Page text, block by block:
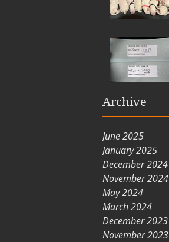
Archive
June 2025
January 2025
December 2024
November 2024
May 2024
March 2024
December 2023
November 2023